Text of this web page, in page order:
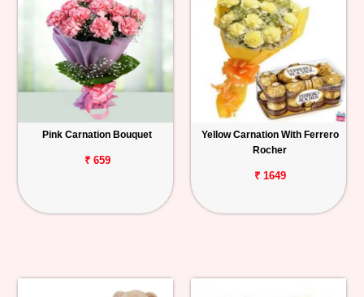
Pink Carnation Bouquet
₹ 659
Yellow Carnation With Ferrero
Rocher
₹ 1649